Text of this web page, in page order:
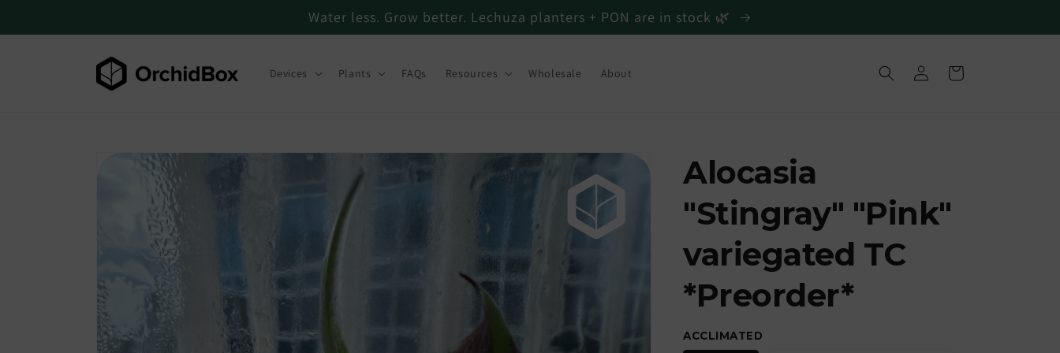
Water less. Grow better. Lechuza planters + PON are in stock 🌿
Devices Plants FAQs Resources Wholesale About
Log
in
Cart
Skip to product
information
Alocasia
"Stingray" "Pink"
variegated TC
*Preorder*
ACCLIMATED